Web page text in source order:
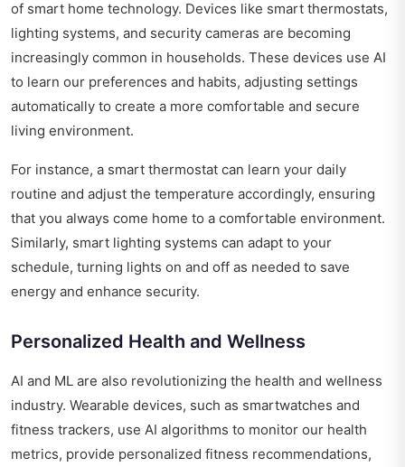
of smart home technology. Devices like smart thermostats,
lighting systems, and security cameras are becoming
increasingly common in households. These devices use AI
to learn our preferences and habits, adjusting settings
automatically to create a more comfortable and secure
living environment.
For instance, a smart thermostat can learn your daily
routine and adjust the temperature accordingly, ensuring
that you always come home to a comfortable environment.
Similarly, smart lighting systems can adapt to your
schedule, turning lights on and off as needed to save
energy and enhance security.
Personalized Health and Wellness
AI and ML are also revolutionizing the health and wellness
industry. Wearable devices, such as smartwatches and
fitness trackers, use AI algorithms to monitor our health
metrics, provide personalized fitness recommendations,